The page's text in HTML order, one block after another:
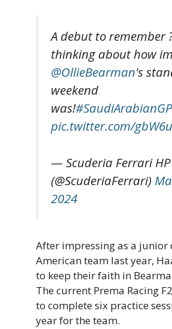
A debut to remember
thinking about how
@OllieBearman's
weekend
was!#SaudiArabianGP
pic.twitter.com/
— Scuderia Ferrari HP
(@ScuderiaFerrari)
2024
After impressing as a junior
American team last year,
to keep their faith in
The current Prema Racing
to complete six practice
year for the team.